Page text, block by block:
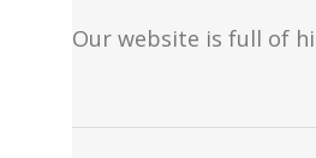
Our website is full of